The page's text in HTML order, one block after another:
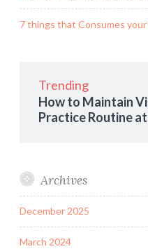
7 things that Consumes
Trending
How to Maintain
Practice Routine
Archives
December 2025
March 2024